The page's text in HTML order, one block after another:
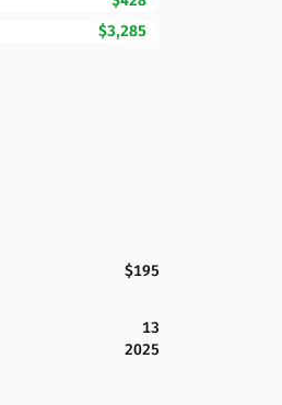
$3,285
$195
13
2025